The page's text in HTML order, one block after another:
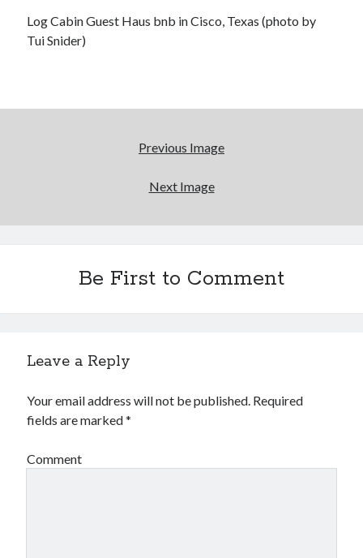
Log Cabin Guest Haus bnb in Cisco, Texas (photo by
Tui Snider)
Previous Image
Next Image
Be First to Comment
Leave a Reply
Your email address will not be published. Required
fields are marked*
Comment